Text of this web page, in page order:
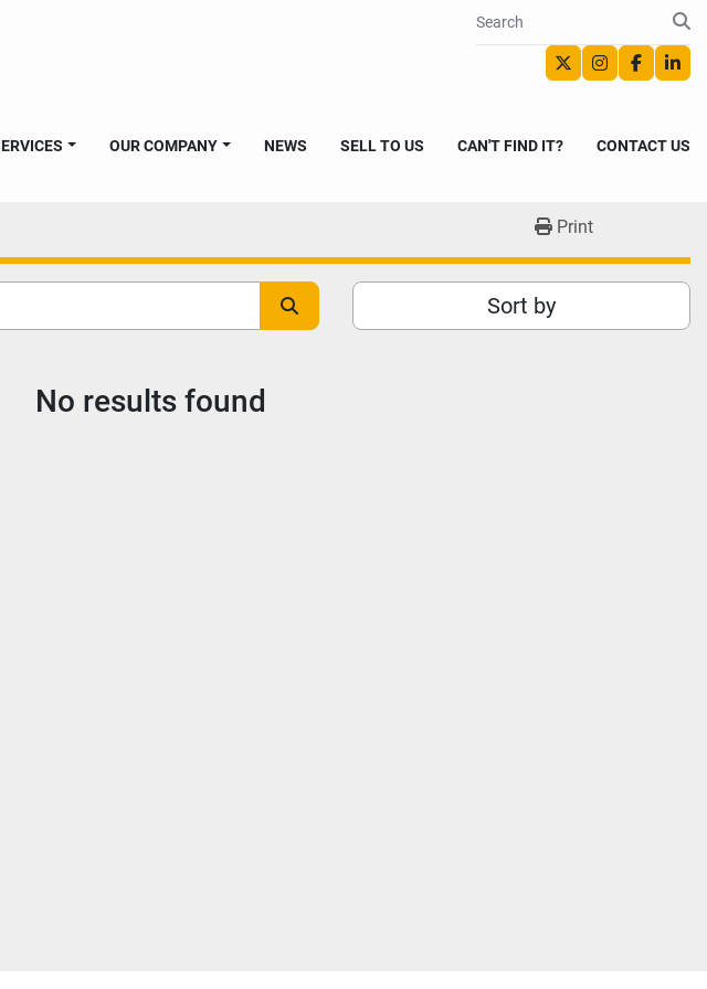
twitterinstagram
facebook
NEWS
SERVICES OUR COMPANY SELL TO US CAN'T FIND IT? CONTACT US
Print
Sort by
No results found